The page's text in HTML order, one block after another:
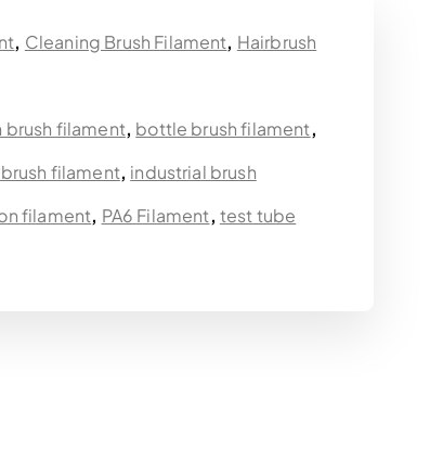
, Cleaning Brush Filament, Hairbrush
brush filament, bottle brush filament,
filament, industrial brush
filament, PA6 Filament, test tube